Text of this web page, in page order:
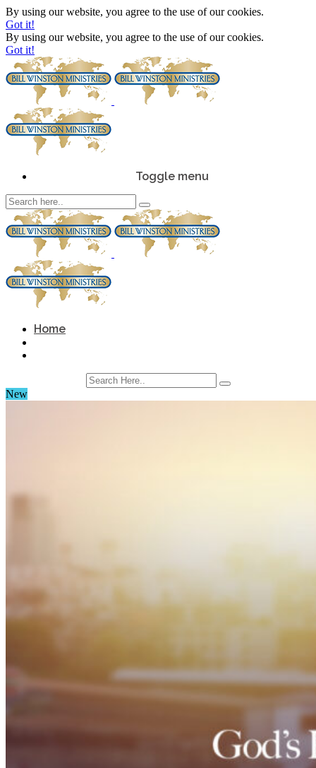
By using our website, you agree to the use of our cookies.
Got it!
By using our website, you agree to the use of our cookies.
Got it!
Toggle menu
Home
New